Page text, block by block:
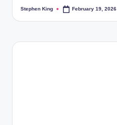
Posted
Stephen King February 19, 2026